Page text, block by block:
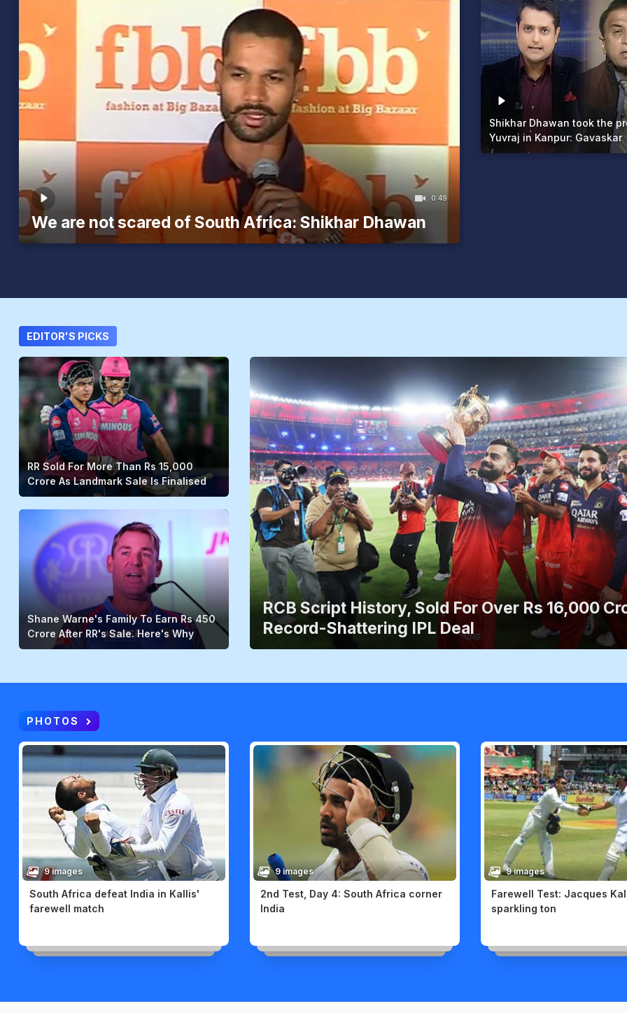
0:49
We are not scared of South Africa: Shikhar Dhawan
Shikhar Dhawan took the
Yuvraj in Kanpur: Gavaskar
EDITOR'S PICKS
RR Sold For More Than Rs 15,000
Crore As Landmark Sale Is Finalised
Shane Warne's Family To Earn Rs 450
Crore After RR's Sale. Here's Why
RCB Script History, Sold For Over Rs 16,000
Record-Shattering IPL Deal
PHOTOS
9 images
South Africa defeat India in Kallis'
farewell match
9 images
2nd Test, Day 4: South Africa corner
India
9 images
Farewell Test: Jacques
sparkling ton